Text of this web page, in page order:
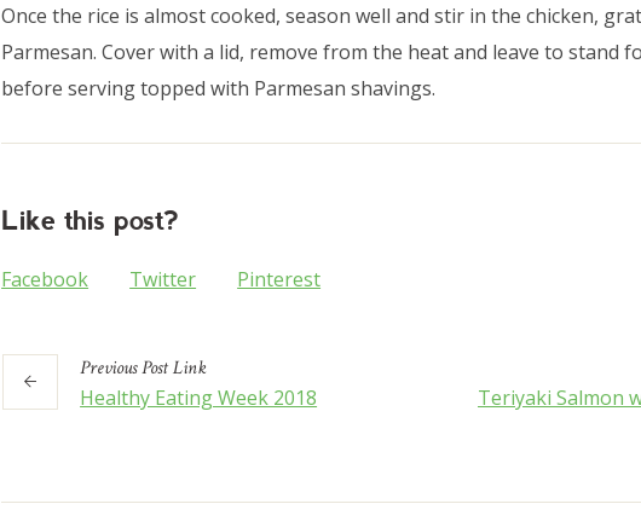
Once the rice is almost cooked, season well and stir in the chicken,
Parmesan. Cover with a lid, remove from the heat and leave to stand
before serving topped with Parmesan shavings.
Like this post?
Facebook Twitter Pinterest
PreviousPostLink
Healthy Eating Week 2018
Teriyaki Salmon